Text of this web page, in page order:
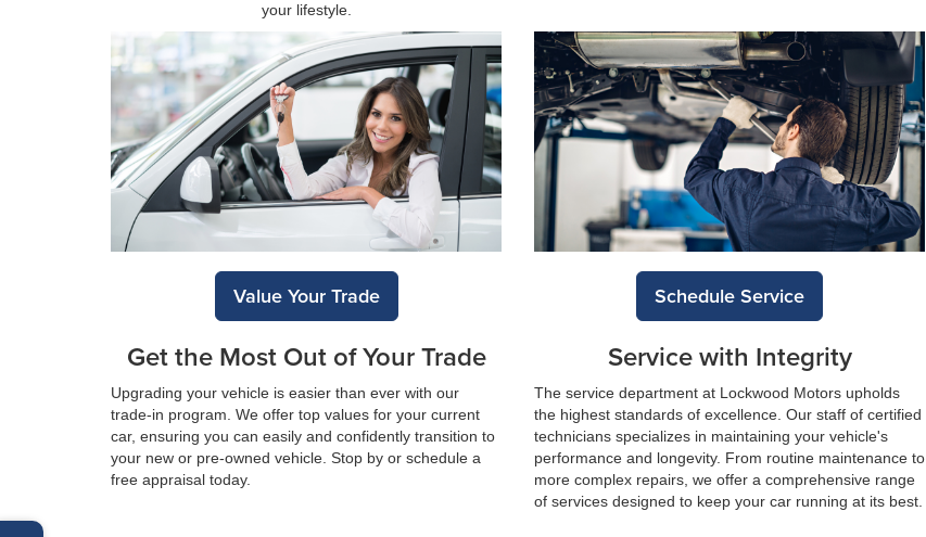
your lifestyle.
Value Your Trade
Get the Most Out of Your Trade
Upgrading your vehicle is easier than ever with our
trade-in program. We offer top values for your current
car, ensuring you can easily and confidently transition to
your new or pre-owned vehicle. Stop by or schedule a
free appraisal today.
Schedule Service
Service with Integrity
The service department at Lockwood Motors upholds
the highest standards of excellence. Our staff of certified
technicians specializes in maintaining your vehicle's
performance and longevity. From routine maintenance to
more complex repairs, we offer a comprehensive range
of services designed to keep your car running at its best.